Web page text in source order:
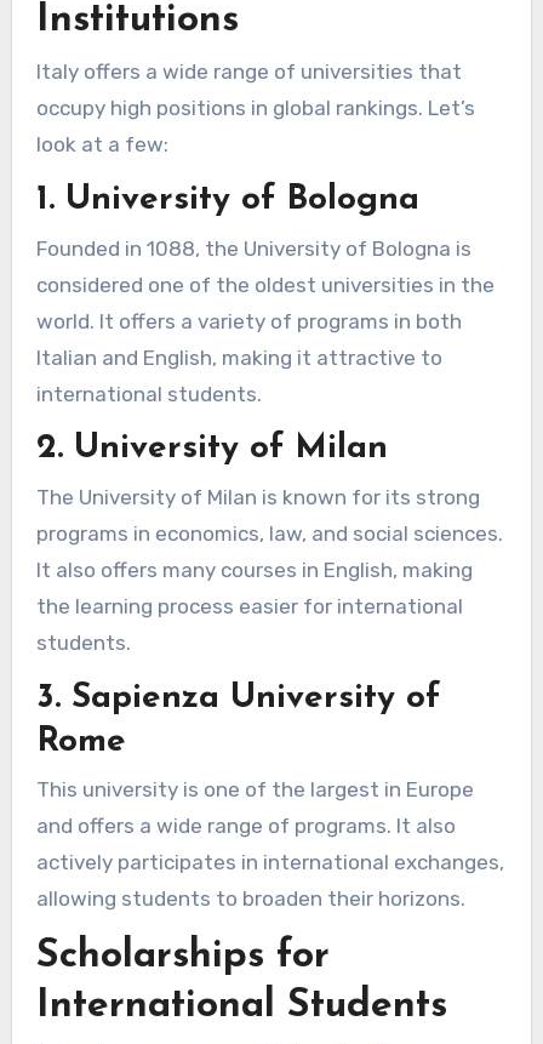
Institutions
Italy offers a wide range of universities that
occupy high positions in global rankings. Let’s
look at a few:
1. University of Bologna
Founded in 1088, the University of Bologna is
considered one of the oldest universities in the
world. It offers a variety of programs in both
Italian and English, making it attractive to
international students.
2. University of Milan
The University of Milan is known for its strong
programs in economics, law, and social sciences.
It also offers many courses in English, making
the learning process easier for international
students.
3. Sapienza University of
Rome
This university is one of the largest in Europe
and offers a wide range of programs. It also
actively participates in international exchanges,
allowing students to broaden their horizons.
Scholarships for
International Students